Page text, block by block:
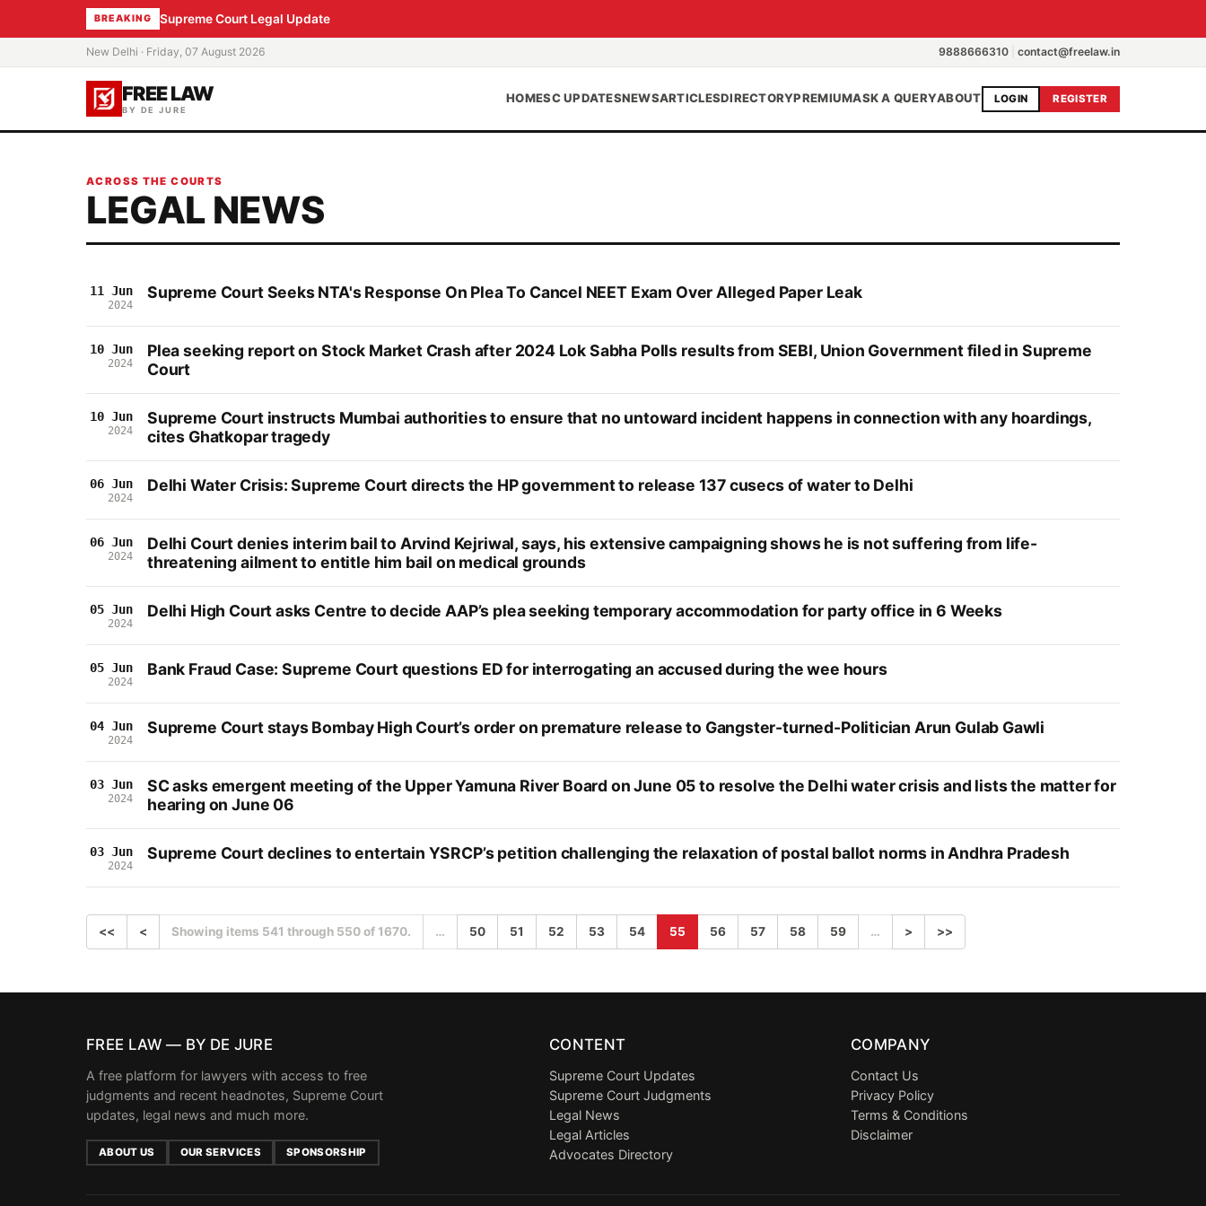
BREAKING Supreme Court Legal Update
New Delhi · Friday, 07 August 2026 9888666310 contact@freelaw.in
FREE LAW
BY DE JURE
HOMESC UPDATESNEWSARTICLESDIRECTORYPREMIUMASK A QUERYABOUT LOGIN REGISTER
ACROSS THE COURTS
LEGAL NEWS
11 Jun
2024
Supreme Court Seeks NTA's Response On Plea To Cancel NEET Exam Over Alleged Paper Leak
10 Jun
2024
Plea seeking report on Stock Market Crash after 2024 Lok Sabha Polls results from SEBI, Union Government filed in Supreme
Court
10 Jun
2024
Supreme Court instructs Mumbai authorities to ensure that no untoward incident happens in connection with any hoardings,
cites Ghatkopar tragedy
06 Jun
2024
Delhi Water Crisis: Supreme Court directs the HP government to release 137 cusecs of water to Delhi
06 Jun
2024
Delhi Court denies interim bail to Arvind Kejriwal, says, his extensive campaigning shows he is not suffering from life-
threatening ailment to entitle him bail on medical grounds
05 Jun
2024
Delhi High Court asks Centre to decide AAP’s plea seeking temporary accommodation for party office in 6 Weeks
05 Jun
2024
Bank Fraud Case: Supreme Court questions ED for interrogating an accused during the wee hours
04 Jun
2024
Supreme Court stays Bombay High Court’s order on premature release to Gangster-turned-Politician Arun Gulab Gawli
03 Jun
2024
SC asks emergent meeting of the Upper Yamuna River Board on June 05 to resolve the Delhi water crisis and lists the matter for
hearing on June 06
03 Jun
2024
Supreme Court declines to entertain YSRCP’s petition challenging the relaxation of postal ballot norms in Andhra Pradesh
<< < Showing items 541 through 550 of 1670. … 50 51 52 53 54 55 56 57 58 59 … > >>
FREE LAW — BY DE JURE
A free platform for lawyers with access to free
judgments and recent headnotes, Supreme Court
updates, legal news and much more.
ABOUT US OUR SERVICES SPONSORSHIP
CONTENT
Supreme Court Updates
Supreme Court Judgments
Legal News
Legal Articles
Advocates Directory
COMPANY
Contact Us
Privacy Policy
Terms & Conditions
Disclaimer